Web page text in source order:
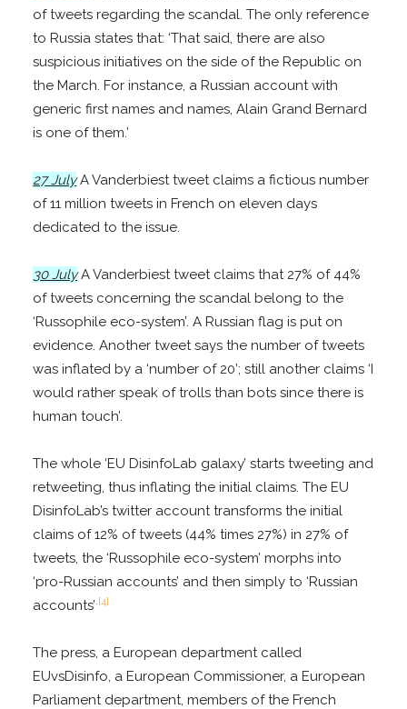
of tweets regarding the scandal. The only reference
to Russia states that: ‘That said, there are also
suspicious initiatives on the side of the Republic on
the March. For instance, a Russian account with
generic first names and names, Alain Grand Bernard
is one of them.’
27 JulyA Vanderbiest tweet claims a fictious number
of 11 million tweets in French on eleven days
dedicated to the issue.
30 JulyA Vanderbiest tweet claims that 27% of 44%
of tweets concerning the scandal belong to the
‘Russophile eco-system’. A Russian flag is put on
evidence. Another tweet says the number of tweets
was inflated by a ‘number of 20’; still another claims ‘I
would rather speak of trolls than bots since there is
human touch’.
The whole ‘EU DisinfoLab galaxy’ starts tweeting and
retweeting, thus inflating the initial claims. The EU
DisinfoLab’s twitter account transforms the initial
claims of 12% of tweets (44% times 27%) in 27% of
tweets, the ‘Russophile eco-system’ morphs into
‘pro-Russian accounts’ and then simply to ‘Russian
accounts’.[4]
The press, a European department called
EUvsDisinfo, a European Commissioner, a European
Parliament department, members of the French